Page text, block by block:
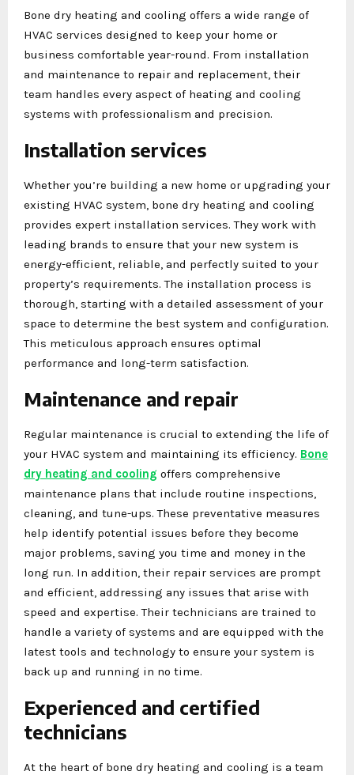
Bone dry heating and cooling offers a wide range of
HVAC services designed to keep your home or
business comfortable year-round. From installation
and maintenance to repair and replacement, their
team handles every aspect of heating and cooling
systems with professionalism and precision.
Installation services
Whether you’re building a new home or upgrading your
existing HVAC system, bone dry heating and cooling
provides expert installation services. They work with
leading brands to ensure that your new system is
energy-efficient, reliable, and perfectly suited to your
property’s requirements. The installation process is
thorough, starting with a detailed assessment of your
space to determine the best system and configuration.
This meticulous approach ensures optimal
performance and long-term satisfaction.
Maintenance and repair
Regular maintenance is crucial to extending the life of
your HVAC system and maintaining its efficiency. Bone
dry heating and cooling offers comprehensive
maintenance plans that include routine inspections,
cleaning, and tune-ups. These preventative measures
help identify potential issues before they become
major problems, saving you time and money in the
long run. In addition, their repair services are prompt
and efficient, addressing any issues that arise with
speed and expertise. Their technicians are trained to
handle a variety of systems and are equipped with the
latest tools and technology to ensure your system is
back up and running in no time.
Experienced and certified
technicians
At the heart of bone dry heating and cooling is a team